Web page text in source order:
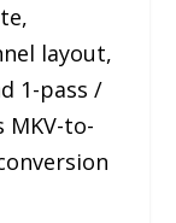
layout,
1-pass /
MKV-to-